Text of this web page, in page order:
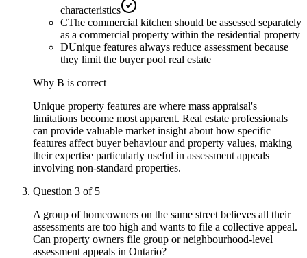
characteristics
CThe commercial kitchen should be assessed separately
as a commercial property within the residential property
DUnique features always reduce assessment because
they limit the buyer pool real estate
Why B is correct
Unique property features are where mass appraisal's
limitations become most apparent. Real estate professionals
can provide valuable market insight about how specific
features affect buyer behaviour and property values, making
their expertise particularly useful in assessment appeals
involving non-standard properties.
Question 3 of 5
A group of homeowners on the same street believes all their
assessments are too high and wants to file a collective appeal.
Can property owners file group or neighbourhood-level
assessment appeals in Ontario?